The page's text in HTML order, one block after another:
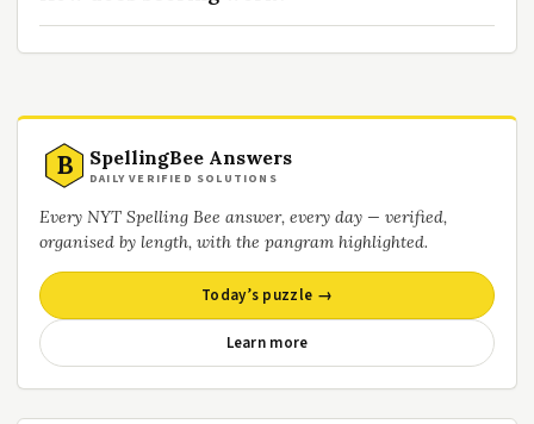
B SpellingBee Answers
DAILY VERIFIED SOLUTIONS
Every NYT Spelling Bee answer, every day — verified,
organised by length, with the pangram highlighted.
Today’s puzzle →
Learn more